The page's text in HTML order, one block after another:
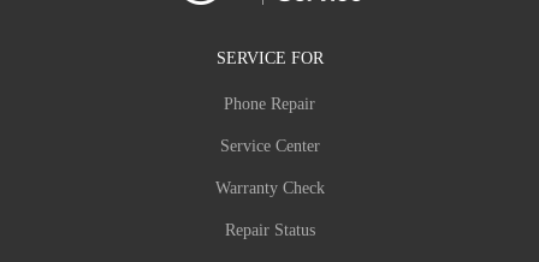
SERVICE FOR
Phone Repair
Service Center
Warranty Check
Repair Status